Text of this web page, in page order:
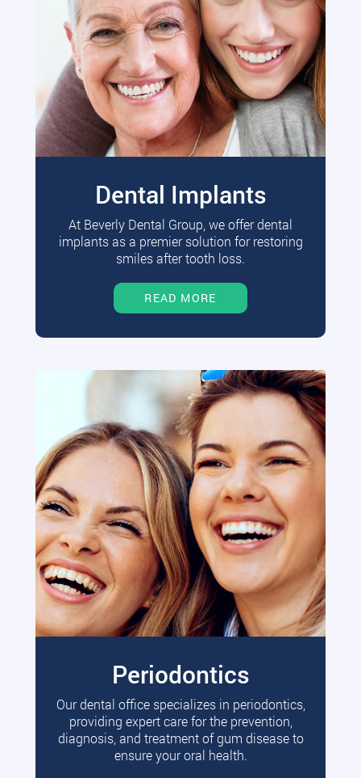
Dental Implants
At Beverly Dental Group, we offer dental
implants as a premier solution for restoring
smiles after tooth loss.
READ MORE
Periodontics
Our dental office specializes in periodontics,
providing expert care for the prevention,
diagnosis, and treatment of gum disease to
ensure your oral health.